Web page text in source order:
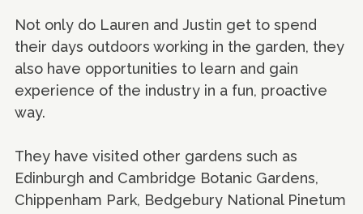
Not only do Lauren and Justin get to spend
their days outdoors working in the garden, they
also have opportunities to learn and gain
experience of the industry in a fun, proactive
way.
They have visited other gardens such as
Edinburgh and Cambridge Botanic Gardens,
Chippenham Park, Bedgebury National Pinetum